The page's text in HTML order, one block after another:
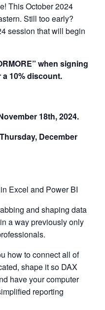
This October 2024
Still too early?
session that will begin
when signing
10% discount.
18th, 2024.
December
Excel and Power BI
and shaping data
a way previously only
how to connect all of
shape it so DAX
have your computer
reporting